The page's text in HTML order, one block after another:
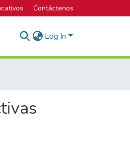
Contáctenos
Log In